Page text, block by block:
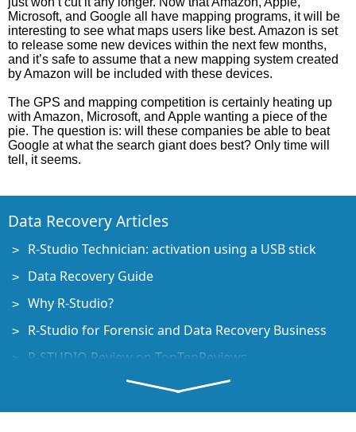
Microsoft, and Google all have mapping programs, it will be
interesting to see what maps users like best. Amazon is set
to release some new devices within the next few months,
and it’s safe to assume that a new mapping system created
by Amazon will be included with these devices.
The GPS and mapping competition is certainly heating up
with Amazon, Microsoft, and Apple wanting a piece of the
pie. The question is: will these companies be able to beat
Google at what the search giant does best? Only time will
tell, it seems.
Data Recovery Articles
R-Studio Technician: activation using a USB stick
Data Recovery Guide
Why R-Studio?
R-Studio for Forensic and Data Recovery Business
R-STUDIO Review on TopTenReviews
File Recovery Specifics for SSD devices
How to recover data from NVMe devices